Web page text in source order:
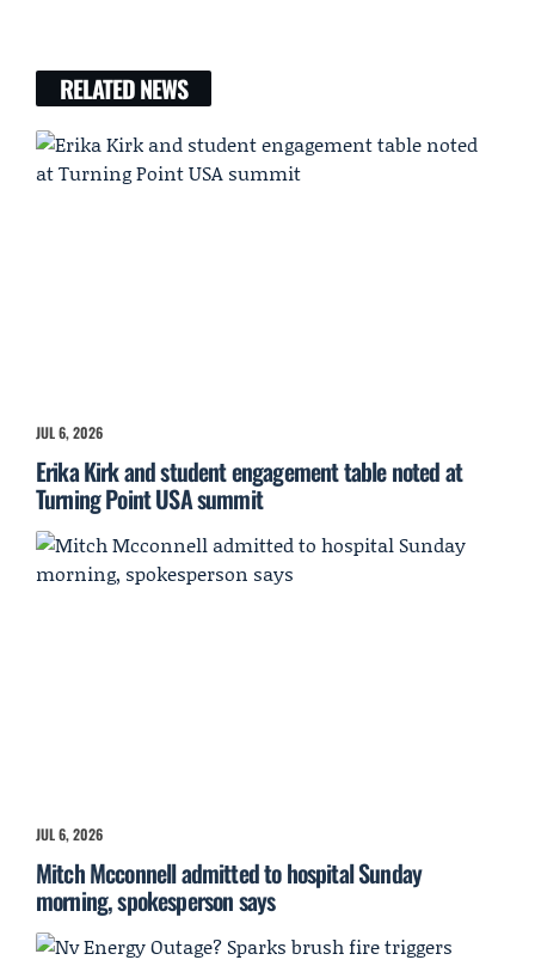
RELATED NEWS
JUL 6, 2026
Erika Kirk and student engagement table noted at
Turning Point USA summit
JUL 6, 2026
Mitch Mcconnell admitted to hospital Sunday
morning, spokesperson says